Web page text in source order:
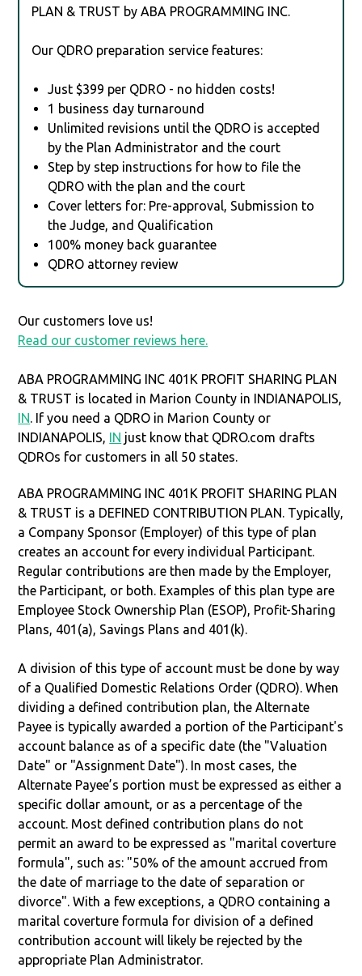
PLAN & TRUST by ABA PROGRAMMING INC.
Our QDRO preparation service features:
Just $399 per QDRO - no hidden costs!
1 business day turnaround
Unlimited revisions until the QDRO is accepted
by the Plan Administrator and the court
Step by step instructions for how to file the
QDRO with the plan and the court
Cover letters for: Pre-approval, Submission to
the Judge, and Qualification
100% money back guarantee
QDRO attorney review
Our customers love us!
Read our customer reviews here.
ABA PROGRAMMING INC 401K PROFIT SHARING PLAN
& TRUST is located in Marion County in INDIANAPOLIS,
IN. If you need a QDRO in Marion County or
INDIANAPOLIS, IN just know that QDRO.com drafts
QDROs for customers in all 50 states.
ABA PROGRAMMING INC 401K PROFIT SHARING PLAN
& TRUST is a DEFINED CONTRIBUTION PLAN. Typically,
a Company Sponsor (Employer) of this type of plan
creates an account for every individual Participant.
Regular contributions are then made by the Employer,
the Participant, or both. Examples of this plan type are
Employee Stock Ownership Plan (ESOP), Profit-Sharing
Plans, 401(a), Savings Plans and 401(k).
A division of this type of account must be done by way
of a Qualified Domestic Relations Order (QDRO). When
dividing a defined contribution plan, the Alternate
Payee is typically awarded a portion of the Participant's
account balance as of a specific date (the "Valuation
Date" or "Assignment Date"). In most cases, the
Alternate Payee’s portion must be expressed as either a
specific dollar amount, or as a percentage of the
account. Most defined contribution plans do not
permit an award to be expressed as "marital coverture
formula", such as: "50% of the amount accrued from
the date of marriage to the date of separation or
divorce". With a few exceptions, a QDRO containing a
marital coverture formula for division of a defined
contribution account will likely be rejected by the
appropriate Plan Administrator.